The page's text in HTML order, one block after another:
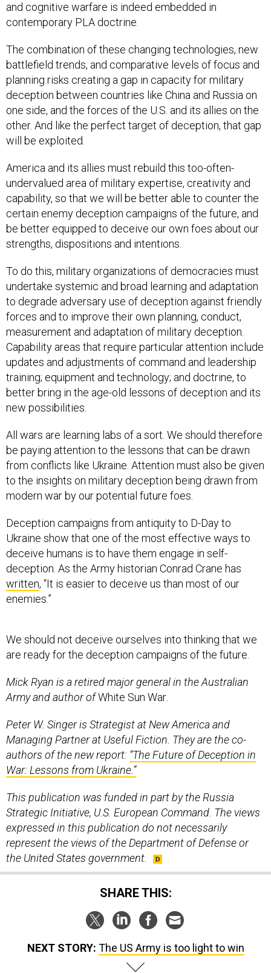
and cognitive warfare is indeed embedded in
contemporary PLA doctrine.
The combination of these changing technologies, new
battlefield trends, and comparative levels of focus and
planning risks creating a gap in capacity for military
deception between countries like China and Russia on
one side, and the forces of the U.S. and its allies on the
other. And like the perfect target of deception, that gap
will be exploited.
America and its allies must rebuild this too-often-
undervalued area of military expertise, creativity and
capability, so that we will be better able to counter the
certain enemy deception campaigns of the future, and
be better equipped to deceive our own foes about our
strengths, dispositions and intentions.
To do this, military organizations of democracies must
undertake systemic and broad learning and adaptation
to degrade adversary use of deception against friendly
forces and to improve their own planning, conduct,
measurement and adaptation of military deception.
Capability areas that require particular attention include
updates and adjustments of command and leadership
training; equipment and technology; and doctrine, to
better bring in the age-old lessons of deception and its
new possibilities.
All wars are learning labs of a sort. We should therefore
be paying attention to the lessons that can be drawn
from conflicts like Ukraine. Attention must also be given
to the insights on military deception being drawn from
modern war by our potential future foes.
Deception campaigns from antiquity to D-Day to
Ukraine show that one of the most effective ways to
deceive humans is to have them engage in self-
deception. As the Army historian Conrad Crane has
written, “It is easier to deceive us than most of our
enemies.”
We should not deceive ourselves into thinking that we
are ready for the deception campaigns of the future.
Mick Ryan is a retired major general in the Australian
Army and author ofWhite Sun War
Peter W. Singer is Strategist at New America and
Managing Partner at Useful Fiction. They are the co-
authors of the new report: “The Future of Deception in
War: Lessons from Ukraine.”
This publication was funded in part by the Russia
Strategic Initiative, U.S. European Command. The views
expressed in this publication do not necessarily
represent the views of the Department of Defense or
the United States government.
SHARE THIS:
NEXT STORY: The US Army is too light to win